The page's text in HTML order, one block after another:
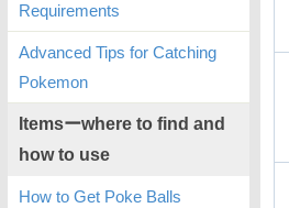
Requirements
Advanced Tips for Catching
Pokemon
Itemsーwhere to find and
how to use
How to Get Poke Balls